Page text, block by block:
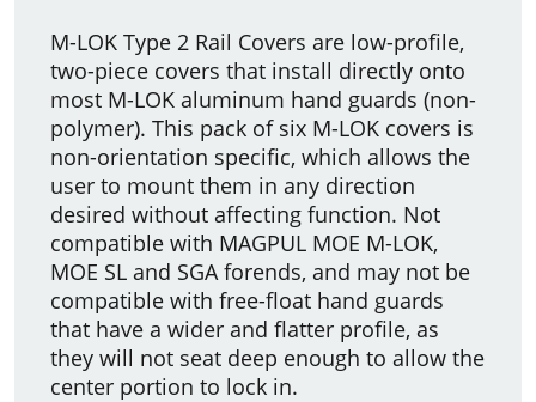
M-LOK Type 2 Rail Covers are low-profile,
two-piece covers that install directly onto
most M-LOK aluminum hand guards (non-
polymer). This pack of six M-LOK covers is
non-orientation specific, which allows the
user to mount them in any direction
desired without affecting function. Not
compatible with MAGPUL MOE M-LOK,
MOE SL and SGA forends, and may not be
compatible with free-float hand guards
that have a wider and flatter profile, as
they will not seat deep enough to allow the
center portion to lock in.